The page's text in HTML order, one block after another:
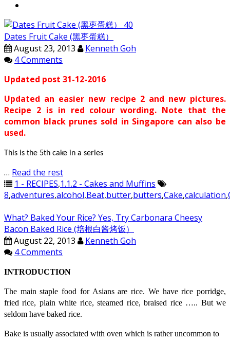
Dates Fruit Cake (黑枣蛋糕）
August 23, 2013
Kenneth Goh
4 Comments
Updated post 31-12-2016
Updated an easier new recipe 2 and new pictures.
Recipe 2 is in red colour wording. Note that the
common black prunes sold in Singapore can also be
used.
This is the 5th cake in a series
… Read the rest
1 - RECIPES,1.1.2 - Cakes and Muffins
8,adventures,alcohol,Beat,butter,butters,Cake,calculation,
What? Baked Your Rice? Yes, Try Carbonara Cheesy
Bacon Baked Rice (培根白酱烤饭）
August 22, 2013
Kenneth Goh
4 Comments
INTRODUCTION
The main staple food for Asians are rice. We have rice porridge,
fried rice, plain white rice, steamed rice, braised rice ….. But we
seldom have baked rice.
Bake is usually associated with oven which is rather uncommon to